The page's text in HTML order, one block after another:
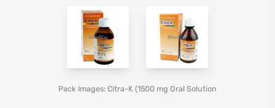
Pack Images: Citra-K (1500 mg Oral Solution